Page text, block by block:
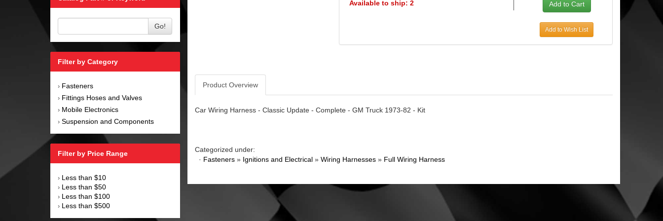
Go!
Filter by Category
› Fasteners
› Fittings Hoses and Valves
› Mobile Electronics
› Suspension and Components
Filter by Price Range
› Less than $10
› Less than $50
› Less than $100
› Less than $500
Available to ship: 2
Add to Wish List
Product Overview
Car Wiring Harness - Classic Update - Complete - GM Truck 1973-82 - Kit
Categorized under:
· Fasteners» Ignitions and Electrical» Wiring Harnesses» Full Wiring Harness